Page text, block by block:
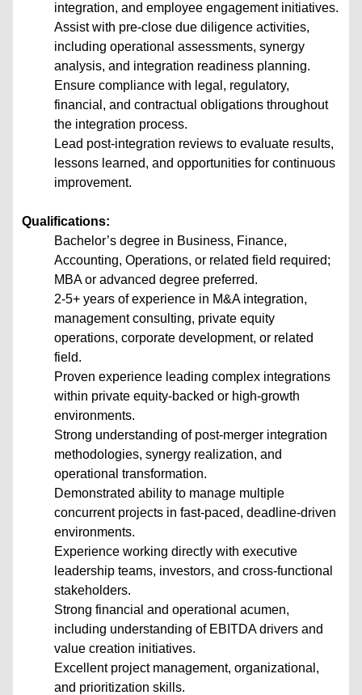
integration, and employee engagement initiatives.
Assist with pre-close due diligence activities,
including operational assessments, synergy
analysis, and integration readiness planning.
Ensure compliance with legal, regulatory,
financial, and contractual obligations throughout
the integration process.
Lead post-integration reviews to evaluate results,
lessons learned, and opportunities for continuous
improvement.
Qualifications:
Bachelor’s degree in Business, Finance,
Accounting, Operations, or related field required;
MBA or advanced degree preferred.
2-5+ years of experience in M&A integration,
management consulting, private equity
operations, corporate development, or related
field.
Proven experience leading complex integrations
within private equity-backed or high-growth
environments.
Strong understanding of post-merger integration
methodologies, synergy realization, and
operational transformation.
Demonstrated ability to manage multiple
concurrent projects in fast-paced, deadline-driven
environments.
Experience working directly with executive
leadership teams, investors, and cross-functional
stakeholders.
Strong financial and operational acumen,
including understanding of EBITDA drivers and
value creation initiatives.
Excellent project management, organizational,
and prioritization skills.